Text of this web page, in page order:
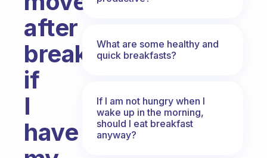
after
breakfast,
if
I
have
What are some healthy and
quick breakfasts?
If I am not hungry when I
wake up in the morning,
should I eat breakfast
anyway?